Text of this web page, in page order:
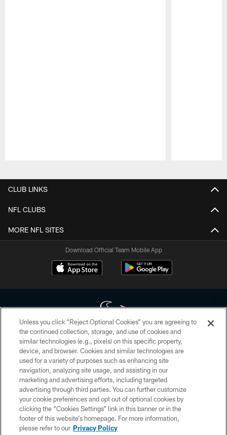
CLUB LINKS
NFL CLUBS
MORE NFL SITES
Download Official Team Mobile App
Copyright © 2026 Houston Texans. All rights reserved. No portion of
HoustonTexans.com may be duplicated, redistributed or manipulated in any
form. By accessing any information beyond this page, you agree to abide by
the HoustonTexans.com Privacy Policy, Code of Conduct, and Terms and
Conditions.
PRIVACY POLICY
ACCESSIBILITY
CONTACT US
Unless you click “Reject Optional Cookies” you are agreeing to
the continued collection, storage, and use of cookies and
similar technologies (e.g., pixels) on this specific property,
device, and browser. Cookies and similar technologies are
used for a variety of purposes such as enhancing site
navigation, analyzing site usage, and assisting in our
marketing and advertising efforts, including targeted
advertising through third parties. You can further customize
your cookie preferences and opt out of optional cookies by
clicking the “Cookies Settings” link in this banner or in the
footer of this website’s homepage. For more information,
please refer to our Privacy Policy